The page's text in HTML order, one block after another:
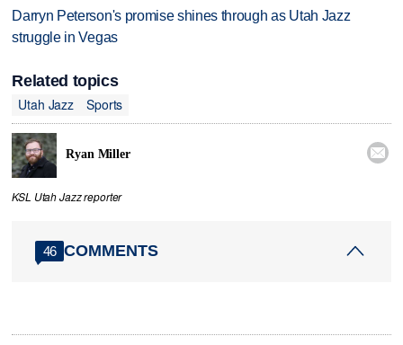
Darryn Peterson's promise shines through as Utah Jazz
struggle in Vegas
Related topics
Utah Jazz
Sports
Ryan Miller 
KSL Utah Jazz reporter
46 COMMENTS